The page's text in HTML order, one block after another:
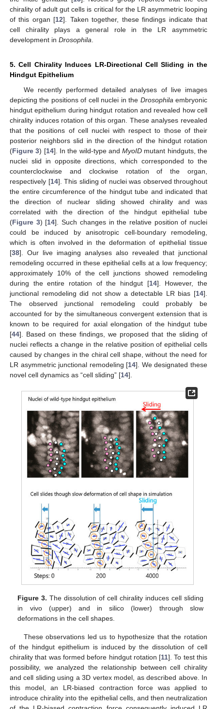
chirality of adult gut cells is critical for the LR asymmetric looping
of this organ [12]. Taken together, these findings indicate that
cell chirality plays a general role in the LR asymmetric
development in Drosophila
5. Cell Chirality Induces LR-Directional Cell Sliding in the
Hindgut Epithelium
We recently performed detailed analyses of live images
depicting the positions of cell nuclei in the Drosophila embryonic
hindgut epithelium during hindgut rotation and revealed how cell
chirality induces rotation of this organ. These analyses revealed
that the positions of cell nuclei with respect to those of their
posterior neighbors slid in the direction of the hindgut rotation
(Figure 3) [14]. In the wild-type andMyoID mutant hindguts, the
nuclei slid in opposite directions, which corresponded to the
counterclockwise and clockwise rotation of the organ,
respectively [14]. This sliding of nuclei was observed throughout
the entire circumference of the hindgut tube and indicated that
the direction of nuclear sliding showed chirality and was
correlated with the direction of the hindgut epithelial tube
(Figure 3) [14]. Such changes in the relative position of nuclei
could be induced by anisotropic cell-boundary remodeling,
which is often involved in the deformation of epithelial tissue
[38]. Our live imaging analyses also revealed that junctional
remodeling occurred in these epithelial cells at a low frequency;
approximately 10% of the cell junctions showed remodeling
during the entire rotation of the hindgut [14]. However, the
junctional remodeling did not show a detectable LR bias [14].
The observed junctional remodeling could probably be
accounted for by the simultaneous convergent extension that is
known to be required for axial elongation of the hindgut tube
[44]. Based on these findings, we proposed that the sliding of
nuclei reflects a change in the relative position of epithelial cells
caused by changes in the chiral cell shape, without the need for
LR asymmetric junctional remodeling [14]. We designated these
novel cell dynamics as “cell sliding” [14].
Figure 3. The dissolution of cell chirality induces cell sliding
in vivo (upper) and in silico (lower) through slow
deformations in the cell shapes.
These observations led us to hypothesize that the rotation
of the hindgut epithelium is induced by the dissolution of cell
chirality that was formed before hindgut rotation [11]. To test this
possibility, we analyzed the relationship between cell chirality
and cell sliding using a 3D vertex model, as described above. In
this model, an LR-biased contraction force was applied to
introduce chirality into the epithelial cells, and then neutralization